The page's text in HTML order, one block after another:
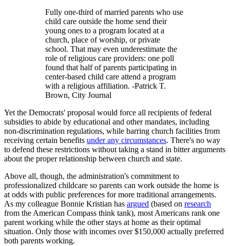
Fully one-third of married parents who use
child care outside the home send their
young ones to a program located at a
church, place of worship, or private
school. That may even underestimate the
role of religious care providers: one poll
found that half of parents participating in
center-based child care attend a program
with a religious affiliation. -Patrick T.
Brown, City Journal
Yet the Democrats' proposal would force all recipients of federal
subsidies to abide by educational and other mandates, including
non-discrimination regulations, while barring church facilities from
receiving certain benefits under any circumstances. There's no way
to defend these restrictions without taking a stand in bitter arguments
about the proper relationship between church and state.
Above all, though, the administration's commitment to
professionalized childcare so parents can work outside the home is
at odds with public preferences for more traditional arrangements.
As my colleague Bonnie Kristian has argued (based on research
from the American Compass think tank), most Americans rank one
parent working while the other stays at home as their optimal
situation. Only those with incomes over $150,000 actually preferred
both parents working.